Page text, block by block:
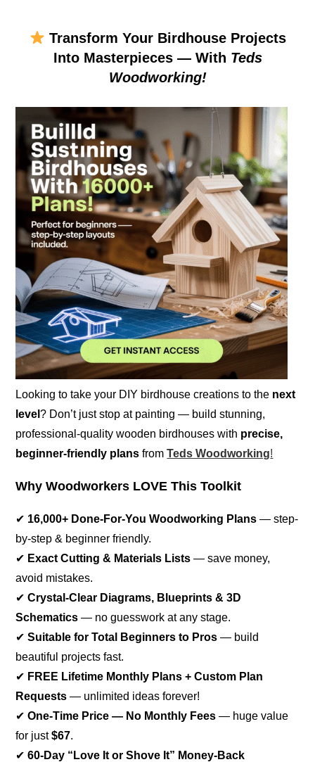
Transform Your Birdhouse Projects
Into Masterpieces — With Teds
Woodworking!
Looking to take your DIY birdhouse creations to the next
level? Don’t just stop at painting — build stunning,
professional-quality wooden birdhouses with precise,
beginner-friendly plans fromTeds Woodworking!
Why Woodworkers LOVE This Toolkit
✔ 16,000+ Done-For-You Woodworking Plans — step-
by-step & beginner friendly.
✔ Exact Cutting & Materials Lists — save money,
avoid mistakes.
✔Crystal-Clear Diagrams, Blueprints & 3D
Schematics — no guesswork at any stage.
✔Suitable for Total Beginners to Pros — build
beautiful projects fast.
✔ FREE Lifetime Monthly Plans + Custom Plan
Requests — unlimited ideas forever!
✔One-Time Price — No Monthly Fees — huge value
for just$67.
✔60-Day “Love It or Shove It” Money-Back